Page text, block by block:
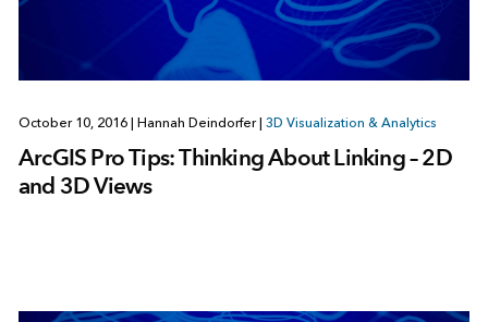
October 10, 2016 | Hannah Deindorfer| 3D Visualization & Analytics
ArcGIS Pro Tips: Thinking About Linking – 2D
and 3D Views